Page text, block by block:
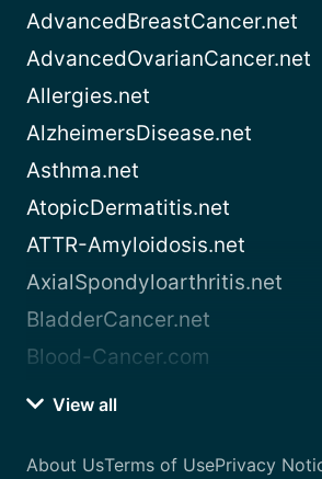
AdvancedBreastCancer.net
AdvancedOvarianCancer.net
Allergies.net
AlzheimersDisease.net
Asthma.net
AtopicDermatitis.net
ATTR-Amyloidosis.net
AxialSpondyloarthritis.net
BladderCancer.net
Blood-Cancer.com
View all
About UsTerms of UsePrivacy